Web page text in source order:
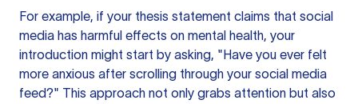
For example, if your thesis statement claims that social
media has harmful effects on mental health, your
introduction might start by asking, "Have you ever felt
more anxious after scrolling through your social media
feed?" This approach not only grabs attention but also